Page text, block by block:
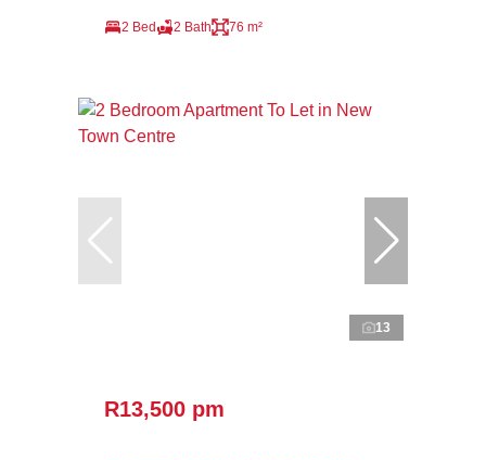
2 Bed 2 Bath 76 m²
13
R13,500 pm